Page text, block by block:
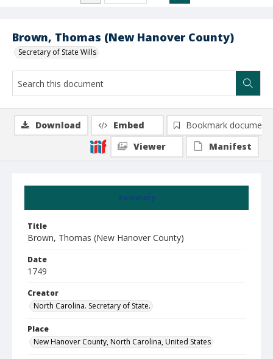
Brown, Thomas (New Hanover County)
Secretary of State Wills
Summary
Title
Brown, Thomas (New Hanover County)
Date
1749
Creator
North Carolina. Secretary of State.
Place
New Hanover County, North Carolina, United States
Download Embed
Bookmark document
Viewer
Manifest